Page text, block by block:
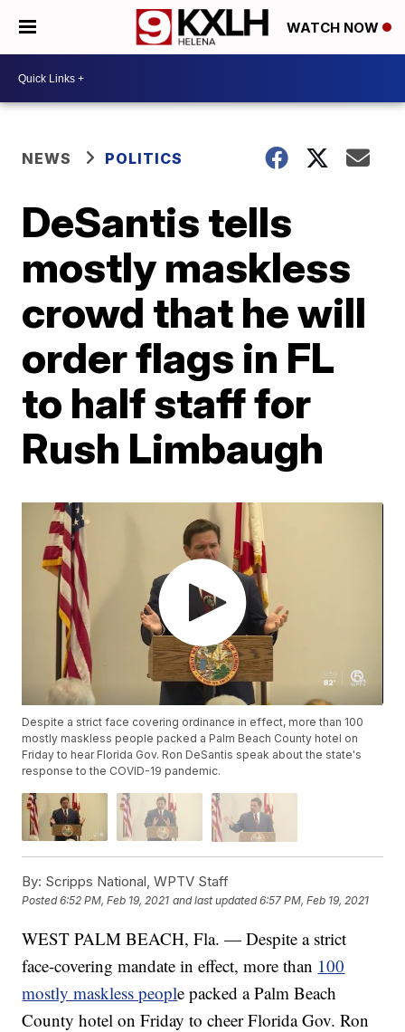
WATCH NOW
NEWS POLITICS
DeSantis tells
mostly maskless
crowd that he will
order flags in FL
to half staff for
Rush Limbaugh
Despite a strict face covering ordinance in effect, more than 100
mostly maskless people packed a Palm Beach County hotel on
Friday to hear Florida Gov. Ron DeSantis speak about the state's
response to the COVID-19 pandemic.
By: Scripps National, WPTV Staff
Posted6:52 PM, Feb 19, 2021 and last updated 6:57 PM, Feb 19, 2021
WEST PALM BEACH, Fla. — Despite a strict
face-covering mandate in effect, more than 100
mostly maskless people packed a Palm Beach
County hotel on Friday to cheer Florida Gov. Ron